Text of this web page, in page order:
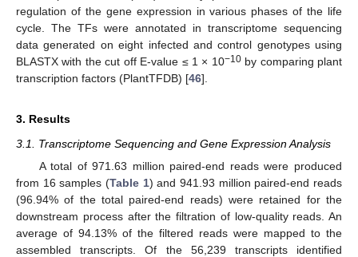
regulation of the gene expression in various phases of the life
cycle. The TFs were annotated in transcriptome sequencing
data generated on eight infected and control genotypes using
BLASTX with the cut off E-value ≤ 1 × 10−10by comparing plant
transcription factors (PlantTFDB) [46].
3. Results
3.1. Transcriptome Sequencing and Gene Expression Analysis
A total of 971.63 million paired-end reads were produced
from 16 samples (Table 1) and 941.93 million paired-end reads
(96.94% of the total paired-end reads) were retained for the
downstream process after the filtration of low-quality reads. An
average of 94.13% of the filtered reads were mapped to the
assembled transcripts. Of the 56,239 transcripts identified